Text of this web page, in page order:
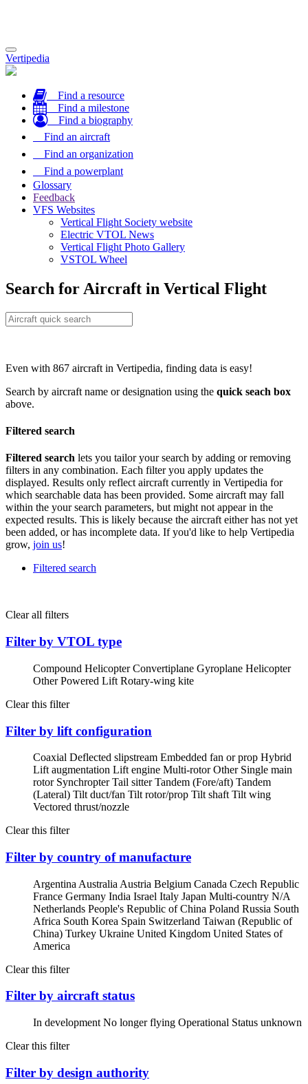
Toggle
navigation
Vertipedia
Find a resource
Find a milestone
Find a biography
Find an aircraft
Find an organization
Find a powerplant
Glossary
Feedback
VFS Websites
Vertical Flight Society website
Electric VTOL News
Vertical Flight Photo Gallery
VSTOL Wheel
Search for Aircraft in Vertical Flight
Even with 867 aircraft in Vertipedia, finding data is easy!
Search by aircraft name or designation using the quick seach box
above.
Filtered search
Filtered search lets you tailor your search by adding or removing
filters in any combination. Each filter you apply updates the
displayed. Results only reflect aircraft currently in Vertipedia for
which searchable data has been provided. Some aircraft may fall
within the your search parameters, but might not appear in the
expected results. This is likely because the aircraft either has not yet
been added, or has incomplete data. If you'd like to help Vertipedia
grow, join us!
Filtered search
Clear all filters
Filter by VTOL type
Compound HelicopterConvertiplane Gyroplane Helicopter
Other Powered Lift Rotary-wing kite
Clear this filter
Filter by lift configuration
Coaxial Deflected slipstream Embedded fan or prop Hybrid
Lift augmentation Lift engine Multi-rotorOther Single main
rotor SynchropterTail sitterTandem (Fore/aft) Tandem
(Lateral) Tilt duct/fan Tilt rotor/prop Tilt shaft Tilt wing
Vectored thrust/nozzle
Clear this filter
Filter by country of manufacture
Argentina Australia Austria Belgium Canada Czech Republic
France Germany India Israel Italy Japan Multi-country N/A
Netherlands People's Republic of China Poland Russia South
Africa South Korea Spain Switzerland Taiwan (Republic of
China) Turkey Ukraine United Kingdom United States of
America
Clear this filter
Filter by aircraft status
In development No longer flying Operational Status unknown
Clear this filter
Filter by design authority